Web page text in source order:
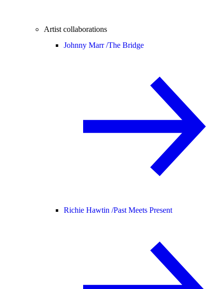
Artist collaborations
Johnny Marr /The Bridge
Richie Hawtin /Past Meets Present